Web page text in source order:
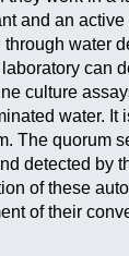
and an
water
can
culture
water. It
The quorum
detected by
of these
of their